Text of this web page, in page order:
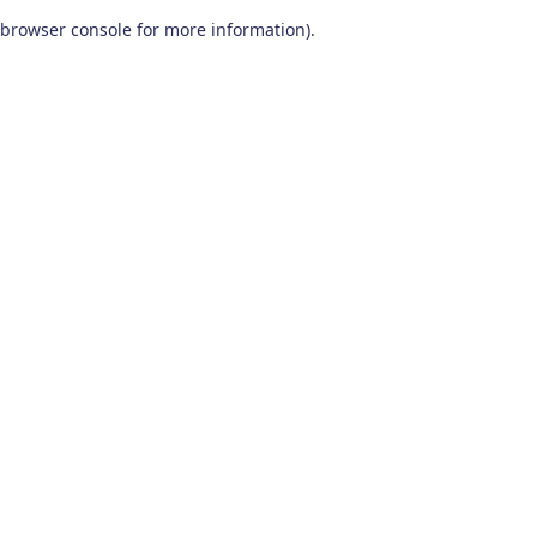
browser console for more information).